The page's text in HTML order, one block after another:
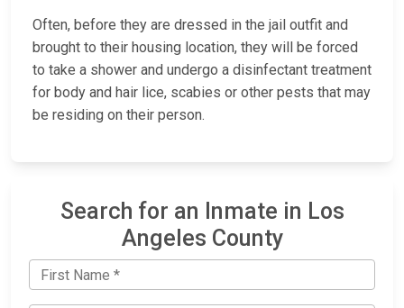
Often, before they are dressed in the jail outfit and
brought to their housing location, they will be forced
to take a shower and undergo a disinfectant treatment
for body and hair lice, scabies or other pests that may
be residing on their person.
Search for an Inmate in Los
Angeles County